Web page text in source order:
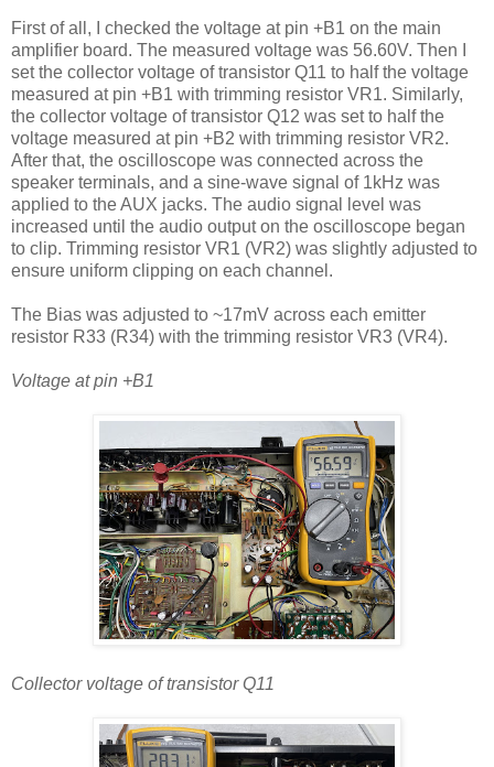
First of all, I checked the voltage at pin +B1 on the main
amplifier board. The measured voltage was 56.60V. Then I
set the collector voltage of transistor Q11 to half the voltage
measured at pin +B1 with trimming resistor VR1. Similarly,
the collector voltage of transistor Q12 was set to half the
voltage measured at pin +B2 with trimming resistor VR2.
After that, the oscilloscope was connected across the
speaker terminals, and a sine-wave signal of 1kHz was
applied to the AUX jacks. The audio signal level was
increased until the audio output on the oscilloscope began
to clip. Trimming resistor VR1 (VR2) was slightly adjusted to
ensure uniform clipping on each channel.
The Bias was adjusted to ~17mV across each emitter
resistor R33 (R34) with the trimming resistor VR3 (VR4).
Voltage at pin +B1
Collector voltage of transistor Q11